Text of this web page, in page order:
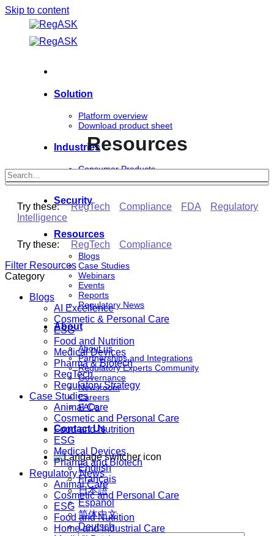
Skip to content
Solution
Platform overview
Download product sheet
Industries
Consumer Products
Security
Resources
Blogs
Case Studies
Webinars
Events
Reports
Regulatory News
About
About us
Partnerships and Integrations
Regulatory Experts Community
Governance
Newsroom
Careers
FAQs
Contact Us
English
Français
日本語
Español
简体中文
Deutsch
Resources
Try these: RegTech Compliance FDA
Regulatory
Intelligence
Try these: RegTech
Compliance
Filter Resources
Category
Blogs
AI Excellence
Cosmetic & Personal Care
ESG
Food and Nutrition
Medical Devices
Pharma & Biotech
RegTech
Regulatory Strategy
Case Studies
Animal Care
Cosmetic and Personal Care
Food and Nutrition
ESG
Medical Devices
Pharma and Biotech
Regulatory News
Animal Care
Cosmetic and Personal Care
ESG
Food and Nutrition
Home and Industrial Care